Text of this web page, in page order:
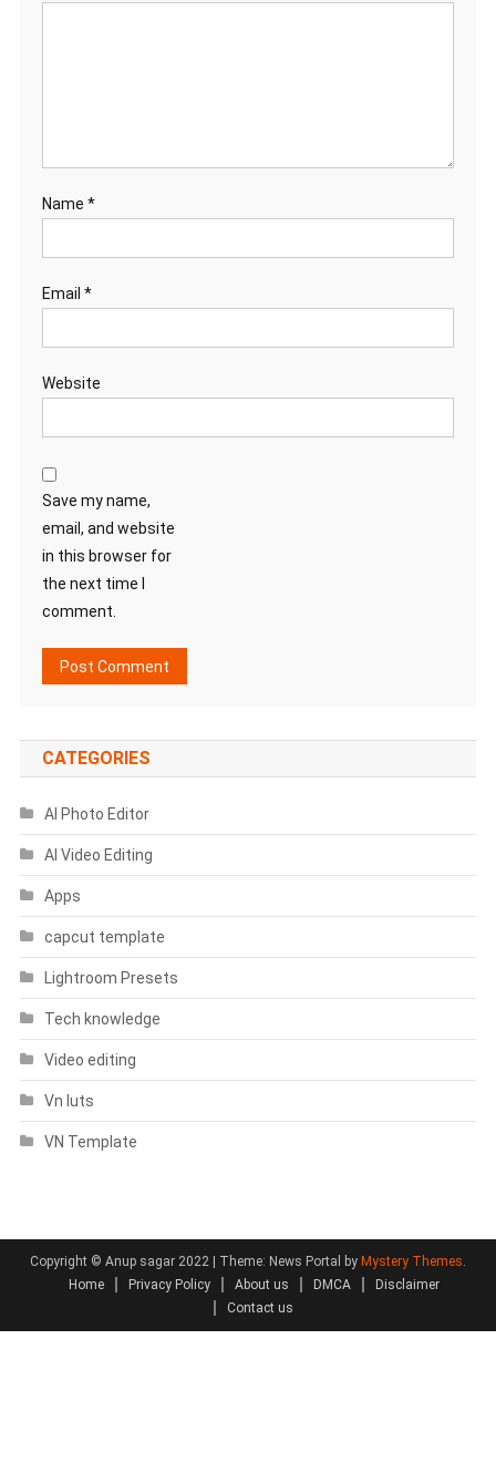
Name *
Email *
Website
Save my name,
email, and website
in this browser for
the next time I
comment.
CATEGORIES
AI Photo Editor
AI Video Editing
Apps
capcut template
Lightroom Presets
Tech knowledge
Video editing
Vn luts
VN Template
Copyright © Anup sagar 2022 Theme: News Portal by Mystery Themes.
Home
Privacy Policy About us DMCA
Disclaimer
Contact us